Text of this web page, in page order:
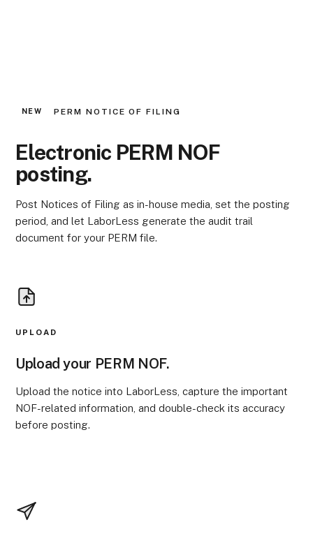
NEW PERM NOTICE OF FILING
Electronic PERM NOF
posting.
Post Notices of Filing as in-house media, set the posting
period, and let LaborLess generate the audit trail
document for your PERM file.
UPLOAD
Upload your PERM NOF.
Upload the notice into LaborLess, capture the important
NOF-related information, and double-check its accuracy
before posting.